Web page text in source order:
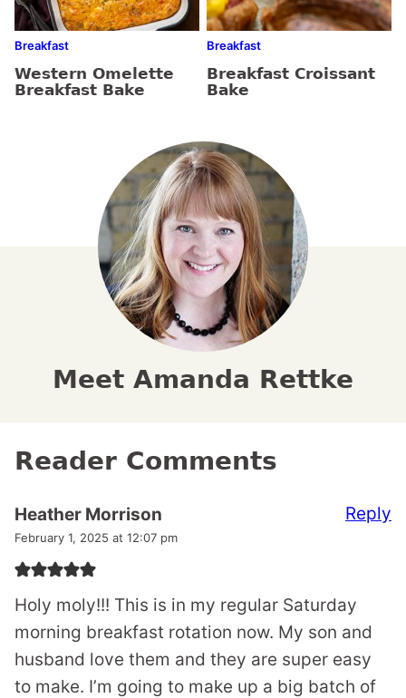
Breakfast
Western Omelette
Breakfast Bake
Breakfast
Breakfast Croissant
Bake
Meet Amanda Rettke
Reader Comments
Heather Morrison
February 1, 2025 at 12:07 pm
Holy moly!!! This is in my regular Saturday
morning breakfast rotation now. My son and
husband love them and they are super easy
to make. I’m going to make up a big batch of
Reply